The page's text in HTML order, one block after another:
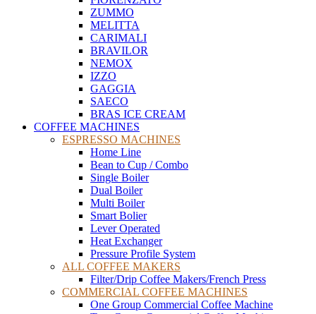
ZUMMO
MELITTA
CARIMALI
BRAVILOR
NEMOX
IZZO
GAGGIA
SAECO
BRAS ICE CREAM
COFFEE MACHINES
ESPRESSO MACHINES
Home Line
Bean to Cup / Combo
Single Boiler
Dual Boiler
Multi Boiler
Smart Bolier
Lever Operated
Heat Exchanger
Pressure Profile System
ALL COFFEE MAKERS
Filter/Drip Coffee Makers/French Press
COMMERCIAL COFFEE MACHINES
One Group Commercial Coffee Machine